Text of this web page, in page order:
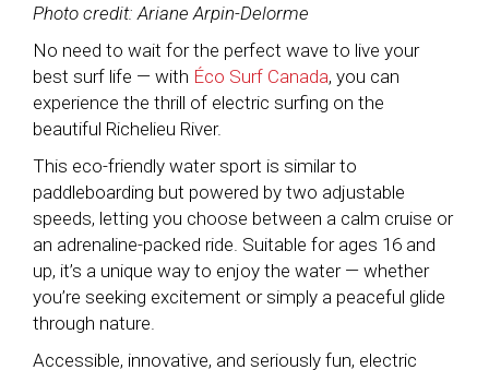
Photo credit: Ariane Arpin-Delorme
No need to wait for the perfect wave to live your
best surf life — with Éco Surf Canada, you can
experience the thrill of electric surfing on the
beautiful Richelieu River.
This eco-friendly water sport is similar to
paddleboarding but powered by two adjustable
speeds, letting you choose between a calm cruise or
an adrenaline-packed ride. Suitable for ages 16 and
up, it’s a unique way to enjoy the water — whether
you’re seeking excitement or simply a peaceful glide
through nature.
Accessible, innovative, and seriously fun, electric